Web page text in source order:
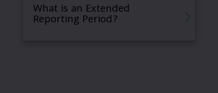
What is an Extended
Reporting Period?